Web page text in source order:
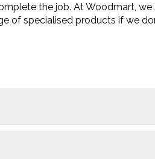
the job. At Woodmart, we
of specialised products if we